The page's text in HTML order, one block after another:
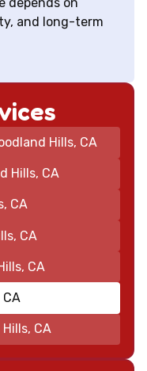
depends on
and long-term
Hills, CA
Hills, CA
CA
CA
CA
CA
CA